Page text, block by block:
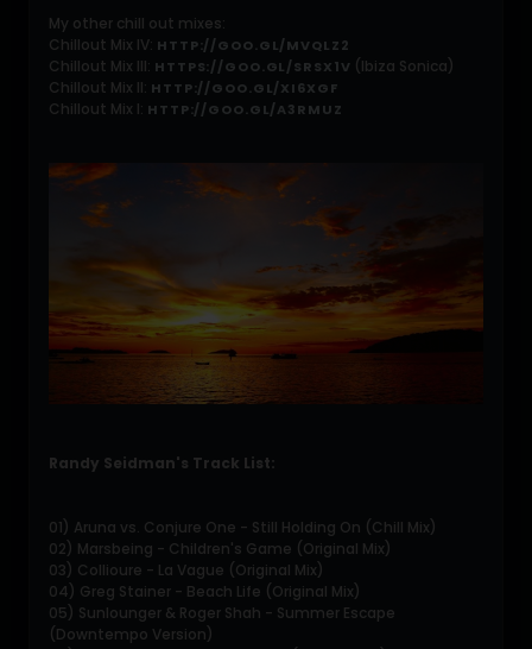
My other chill out mixes:
Chillout Mix IV: HTTP://GOO.GL/MVQLZ2
Chillout Mix III: HTTPS://GOO.GL/SRSX1V (Ibiza Sonica)
Chillout Mix II: HTTP://GOO.GL/XI6XGF
Chillout Mix I: HTTP://GOO.GL/A3RMUZ
Randy Seidman's Track List:
01) Aruna vs. Conjure One - Still Holding On (Chill Mix)
02) Marsbeing - Children's Game (Original Mix)
03) Collioure - La Vague (Original Mix)
04) Greg Stainer - Beach Life (Original Mix)
05) Sunlounger & Roger Shah - Summer Escape
(Downtempo Version)